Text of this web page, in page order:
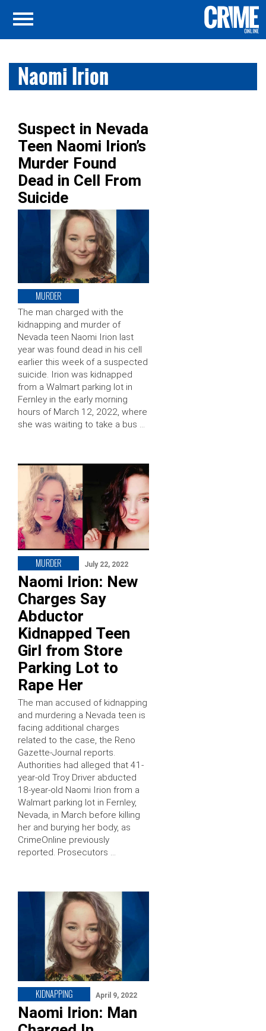
Naomi Irion
Suspect in Nevada
Teen Naomi Irion’s
Murder Found
Dead in Cell From
Suicide
MURDER
The man charged with the
kidnapping and murder of
Nevada teen Naomi Irion last
year was found dead in his cell
earlier this week of a suspected
suicide. Irion was kidnapped
from a Walmart parking lot in
Fernley in the early morning
hours of March 12, 2022, where
she was waiting to take a bus …
MURDER July 22, 2022
Naomi Irion: New
Charges Say
Abductor
Kidnapped Teen
Girl from Store
Parking Lot to
Rape Her
The man accused of kidnapping
and murdering a Nevada teen is
facing additional charges
related to the case, the Reno
Gazette-Journal reports.
Authorities had alleged that 41-
year-old Troy Driver abducted
18-year-old Naomi Irion from a
Walmart parking lot in Fernley,
Nevada, in March before killing
her and burying her body, as
CrimeOnline previously
reported. Prosecutors …
KIDNAPPING April 9, 2022
Naomi Irion: Man